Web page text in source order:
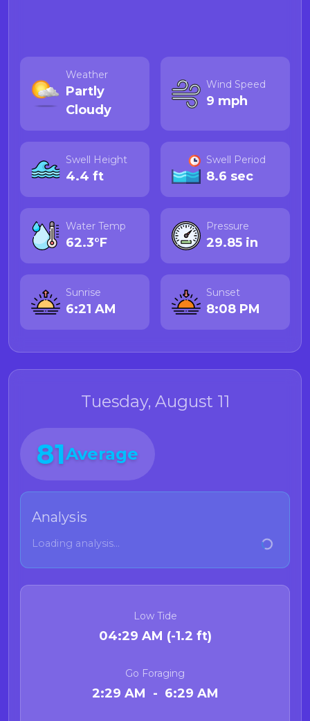
Weather
Partly
Cloudy
Wind Speed
9 mph
Swell Height
4.4 ft
Swell Period
8.6 sec
Water Temp
62.3°F
Pressure
29.85 in
Sunrise
6:21 AM
Sunset
8:08 PM
Tuesday, August 11
81Average
Analysis
Loading analysis...
Low Tide
04:29 AM (-1.2 ft)
Go Foraging
2:29 AM - 6:29 AM